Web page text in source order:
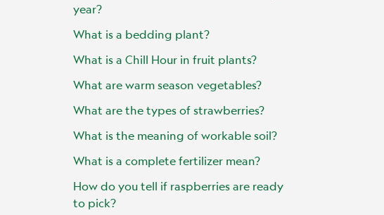
year?
What is a bedding plant?
What is a Chill Hour in fruit plants?
What are warm season vegetables?
What are the types of strawberries?
What is the meaning of workable soil?
What is a complete fertilizer mean?
How do you tell if raspberries are ready
to pick?